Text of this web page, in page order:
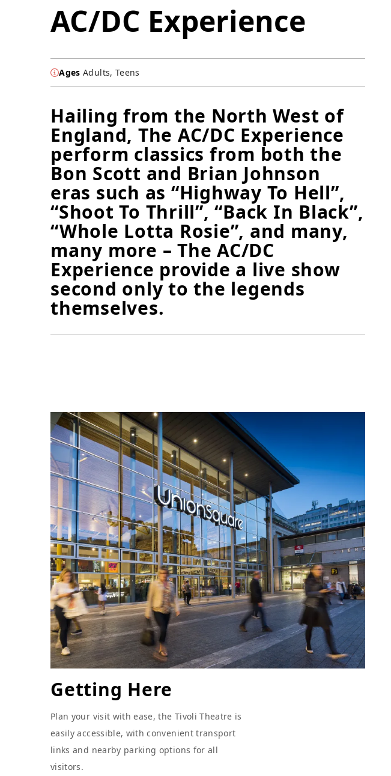
AC/DC Experience
Ages Adults, Teens
Hailing from the North West of
England, The AC/DC Experience
perform classics from both the
Bon Scott and Brian Johnson
eras such as “Highway To Hell”,
“Shoot To Thrill”, “Back In Black”,
“Whole Lotta Rosie”, and many,
many more – The AC/DC
Experience provide a live show
second only to the legends
themselves.
Getting Here
Plan your visit with ease, the Tivoli Theatre is
easily accessible, with convenient transport
links and nearby parking options for all
visitors.